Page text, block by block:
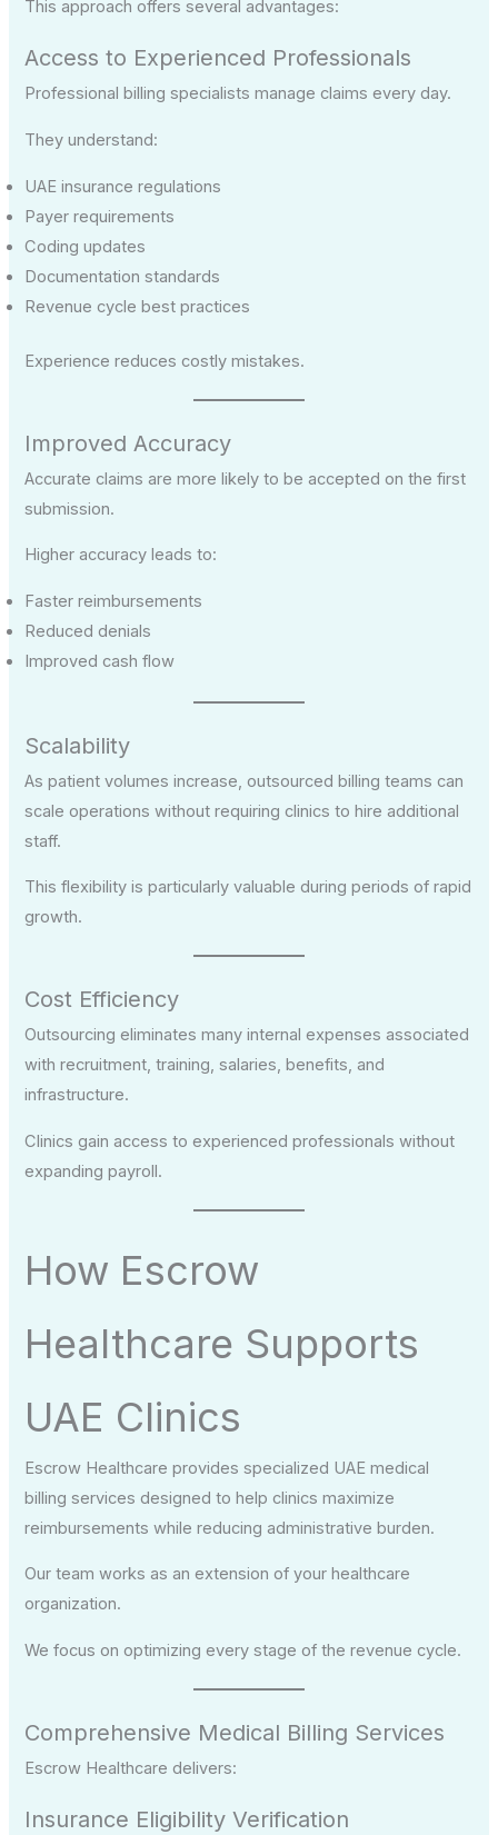
This approach offers several advantages:
Access to Experienced Professionals
Professional billing specialists manage claims every day.
They understand:
UAE insurance regulations
Payer requirements
Coding updates
Documentation standards
Revenue cycle best practices
Experience reduces costly mistakes.
Improved Accuracy
Accurate claims are more likely to be accepted on the first
submission.
Higher accuracy leads to:
Faster reimbursements
Reduced denials
Improved cash flow
Scalability
As patient volumes increase, outsourced billing teams can
scale operations without requiring clinics to hire additional
staff.
This flexibility is particularly valuable during periods of rapid
growth.
Cost Efficiency
Outsourcing eliminates many internal expenses associated
with recruitment, training, salaries, benefits, and
infrastructure.
Clinics gain access to experienced professionals without
expanding payroll.
How Escrow
Healthcare Supports
UAE Clinics
Escrow Healthcare provides specialized UAE medical
billing services designed to help clinics maximize
reimbursements while reducing administrative burden.
Our team works as an extension of your healthcare
organization.
We focus on optimizing every stage of the revenue cycle.
Comprehensive Medical Billing Services
Escrow Healthcare delivers:
Insurance Eligibility Verification